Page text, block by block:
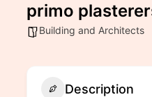
primo
Building and Architects
Description